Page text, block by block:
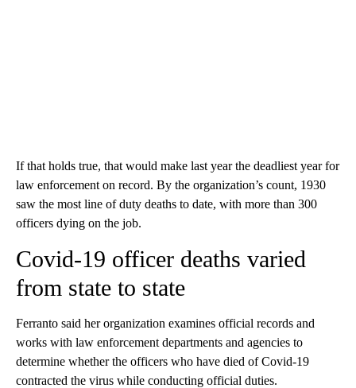
If that holds true, that would make last year the deadliest year for
law enforcement on record. By the organization’s count, 1930
saw the most line of duty deaths to date, with more than 300
officers dying on the job.
Covid-19 officer deaths varied
from state to state
Ferranto said her organization examines official records and
works with law enforcement departments and agencies to
determine whether the officers who have died of Covid-19
contracted the virus while conducting official duties.